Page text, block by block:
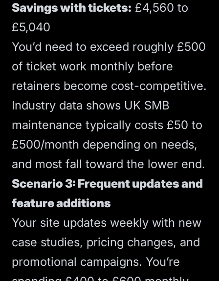
Savings with tickets: £4,560 to
£5,040
You’d need to exceed roughly £500
of ticket work monthly before
retainers become cost-competitive.
Industry data shows UK SMB
maintenance typically costs £50 to
£500/month depending on needs,
and most fall toward the lower end.
Scenario 3: Frequent updates and
feature additions
Your site updates weekly with new
case studies, pricing changes, and
promotional campaigns. You’re